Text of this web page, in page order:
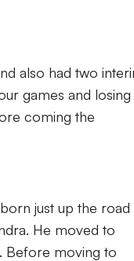
also had two
games and losing
coming the
just up the road
He moved to
Before moving to